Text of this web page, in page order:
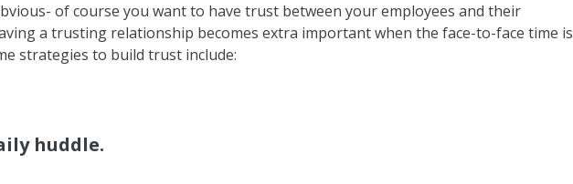
of course you want to have trust between your employees and their
a trusting relationship becomes extra important when the face-to-face time is
strategies to build trust include:
huddle.